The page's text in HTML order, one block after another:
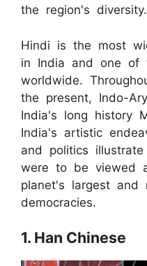
the region's diversity.
Hindi is the most
in India and one of
worldwide.
the present, Indo-
India's long history
India's artistic
and politics
were to be viewed
planet's largest and
democracies.
1. Han Chinese